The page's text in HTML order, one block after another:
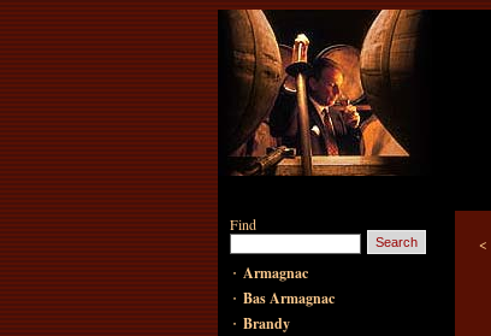
Find
· Armagnac
· Bas Armagnac
· Brandy
<